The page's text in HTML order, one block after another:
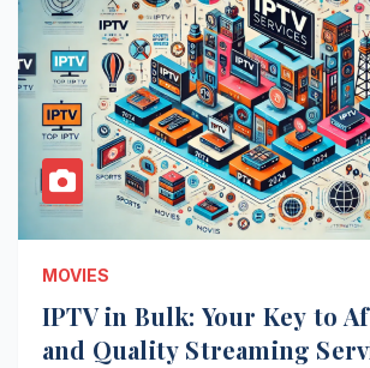
MOVIES
IPTV in Bulk: Your Key to
and Quality Streaming